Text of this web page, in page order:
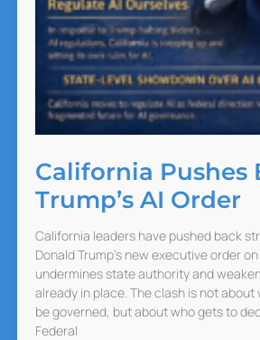
California Pushes
Trump’s AI Order
California leaders have pushed back
Donald Trump’s new executive order
undermines state authority and
already in place. The clash is not about
be governed, but about who gets to
Federal